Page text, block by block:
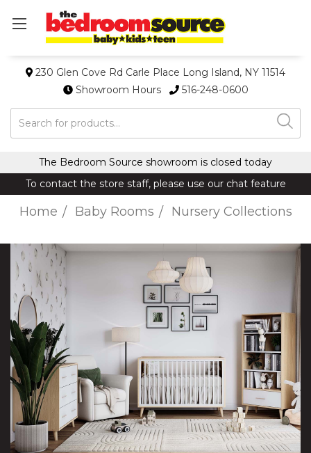
230 Glen Cove Rd Carle Place Long Island, NY 11514
Showroom Hours
516-248-0600
Search
The Bedroom Source showroom is closed today
To contact the store staff, please use our chat feature
Home Baby Rooms Nursery Collections